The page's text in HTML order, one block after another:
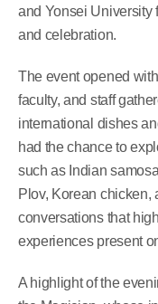
and Yonsei University
and celebration.
The event opened
faculty, and staff
international dishes
had the chance to
such as Indian
Plov, Korean
conversations that
experiences present
A highlight of the